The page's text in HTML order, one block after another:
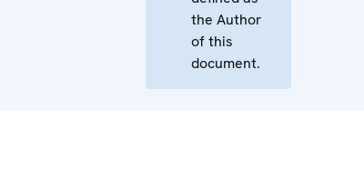
the Author
of this
document.